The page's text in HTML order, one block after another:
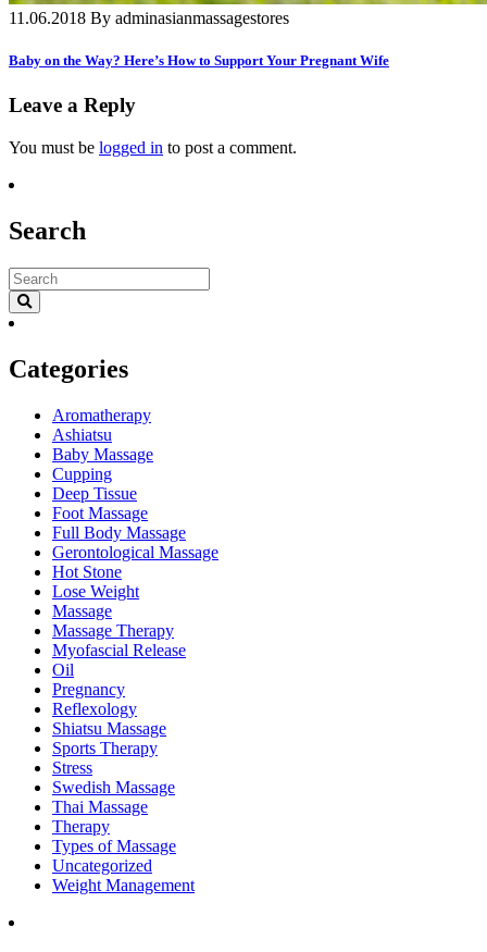
11.06.2018 By adminasianmassagestores
Baby on the Way? Here’s How to Support Your Pregnant Wife
Leave a Reply
You must be logged in to post a comment.
Search
Categories
Aromatherapy
Ashiatsu
Baby Massage
Cupping
Deep Tissue
Foot Massage
Full Body Massage
Gerontological Massage
Hot Stone
Lose Weight
Massage
Massage Therapy
Myofascial Release
Oil
Pregnancy
Reflexology
Shiatsu Massage
Sports Therapy
Stress
Swedish Massage
Thai Massage
Therapy
Types of Massage
Uncategorized
Weight Management